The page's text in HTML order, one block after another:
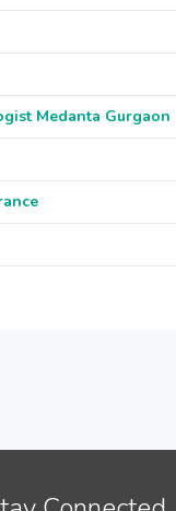
Medanta Gurgaon